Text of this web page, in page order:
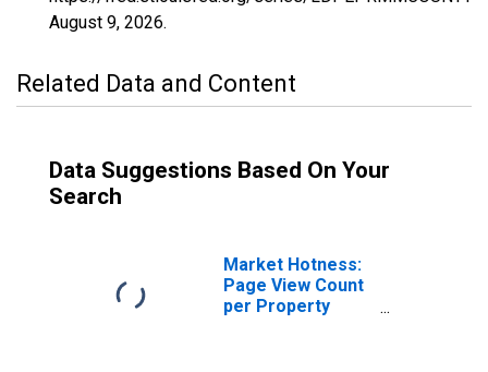
August 9, 2026.
Related Data and Content
Data Suggestions Based On Your
Search
Market Hotness:
Page View Count
per Property